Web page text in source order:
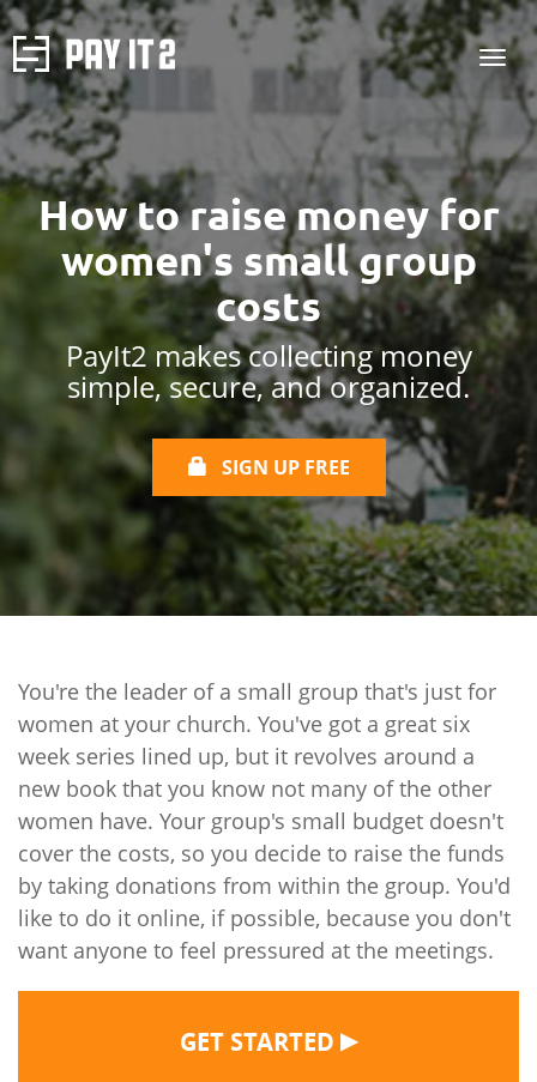
How to raise money for
women's small group
costs
PayIt2 makes collecting money
simple, secure, and organized.
SIGN UP FREE
You're the leader of a small group that's just for
women at your church. You've got a great six
week series lined up, but it revolves around a
new book that you know not many of the other
women have. Your group's small budget doesn't
cover the costs, so you decide to raise the funds
by taking donations from within the group. You'd
like to do it online, if possible, because you don't
want anyone to feel pressured at the meetings.
GET STARTED ▶